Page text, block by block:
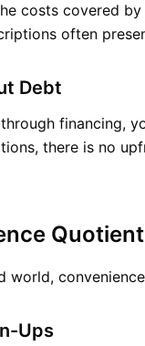
costs covered
often
Debt
financing,
there is no
Quotient
world,
Ups